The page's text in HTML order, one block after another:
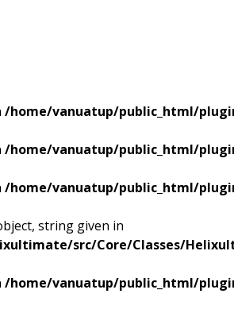
/home/vanuatup/public_html/
/home/vanuatup/public_html/
/home/vanuatup/public_html/
string given in
src/Core/Classes/
/home/vanuatup/public_html/